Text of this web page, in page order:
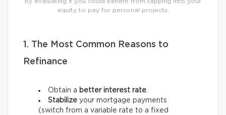
by evaluating if you could benefit from tapping into your
equity to pay for personal projects.
1. The Most Common Reasons to
Refinance
Obtain a better interest rate.
Stabilize your mortgage payments
(switch from a variable rate to a fixed